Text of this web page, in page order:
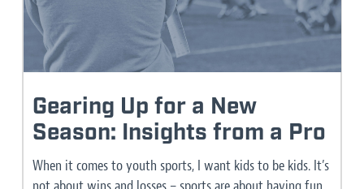
Gearing Up for a New
Season: Insights from a Pro
When it comes to youth sports, I want kids to be kids. It’s